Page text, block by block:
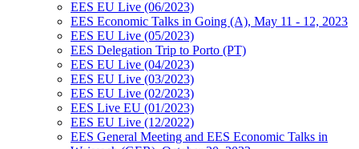
EES EU Live (06/2023)
EES Economic Talks in Going (A), May 11 - 12, 2023
EES EU Live (05/2023)
EES Delegation Trip to Porto (PT)
EES EU Live (04/2023)
EES EU Live (03/2023)
EES EU Live (02/2023)
EES Live EU (01/2023)
EES EU Live (12/2022)
EES General Meeting and EES Economic Talks in